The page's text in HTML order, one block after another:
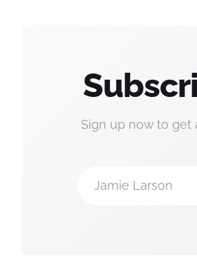
Sign up now to get
Jamie Larson